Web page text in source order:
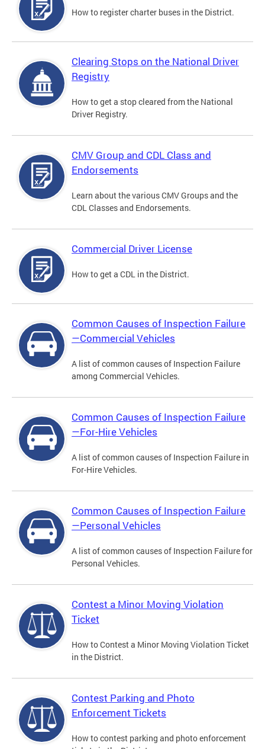
How to register charter buses in the District.
Clearing Stops on the National Driver
Registry
How to get a stop cleared from the National
Driver Registry.
CMV Group and CDL Class and
Endorsements
Learn about the various CMV Groups and the
CDL Classes and Endorsements.
Commercial Driver License
How to get a CDL in the District.
Common Causes of Inspection Failure
—Commercial Vehicles
A list of common causes of Inspection Failure
among Commercial Vehicles.
Common Causes of Inspection Failure
—For-Hire Vehicles
A list of common causes of Inspection Failure in
For-Hire Vehicles.
Common Causes of Inspection Failure
—Personal Vehicles
A list of common causes of Inspection Failure for
Personal Vehicles.
Contest a Minor Moving Violation
Ticket
How to Contest a Minor Moving Violation Ticket
in the District.
Contest Parking and Photo
Enforcement Tickets
How to contest parking and photo enforcement